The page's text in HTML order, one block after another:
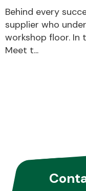
Behind every
supplier who
workshop floor.
Meet t...